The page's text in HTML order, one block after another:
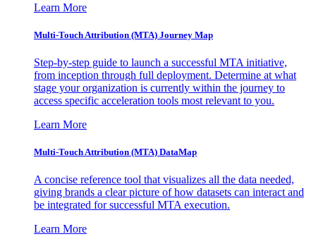
Learn More
Multi-Touch Attribution (MTA) Journey Map
Step-by-step guide to launch a successful MTA initiative,
from inception through full deployment. Determine at what
stage your organization is currently within the journey to
access specific acceleration tools most relevant to you.
Learn More
Multi-Touch Attribution (MTA) DataMap
A concise reference tool that visualizes all the data needed,
giving brands a clear picture of how datasets can interact and
be integrated for successful MTA execution.
Learn More